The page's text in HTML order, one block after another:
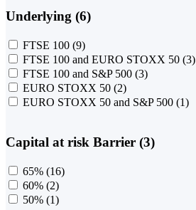
Underlying (6)
FTSE 100 (9)
FTSE 100 and EURO STOXX 50 (3)
FTSE 100 and S&P 500 (3)
EURO STOXX 50 (2)
EURO STOXX 50 and S&P 500 (1)
Capital at risk Barrier (3)
65% (16)
60% (2)
50% (1)